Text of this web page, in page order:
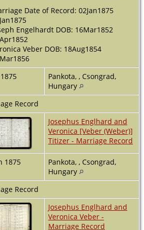
Date of Record: 02Jan1875
Engelhardt DOB: 16Mar1852
Veber DOB: 18Aug1854
Pankota, , Csongrad,
Hungary
Record
Josephus Englhard and
Veronica [Veber (Weber)]
Titizer - Marriage Record
1875
Pankota, , Csongrad,
Hungary
Record
Josephus Englhard and
Veronica Veber -
Marriage Record